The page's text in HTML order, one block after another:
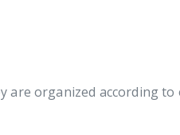
are organized according to